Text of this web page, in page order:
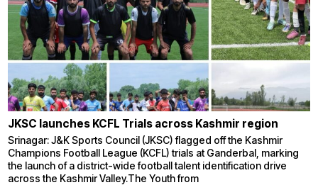
JKSC launches KCFL Trials across Kashmir region
Srinagar: J&K Sports Council (JKSC) flagged off the Kashmir
Champions Football League (KCFL) trials at Ganderbal, marking
the launch of a district-wide football talent identification drive
across the Kashmir Valley.The Youth from